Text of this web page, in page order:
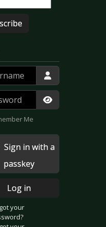
Show
Me
passkey
Log in
your